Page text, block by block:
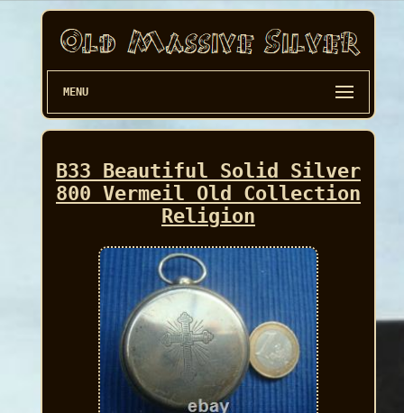
MENU
B33 Beautiful Solid Silver
800 Vermeil Old Collection
Religion